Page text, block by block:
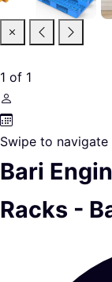
1 of 1
Swipe to navigate
Bari
Racks -